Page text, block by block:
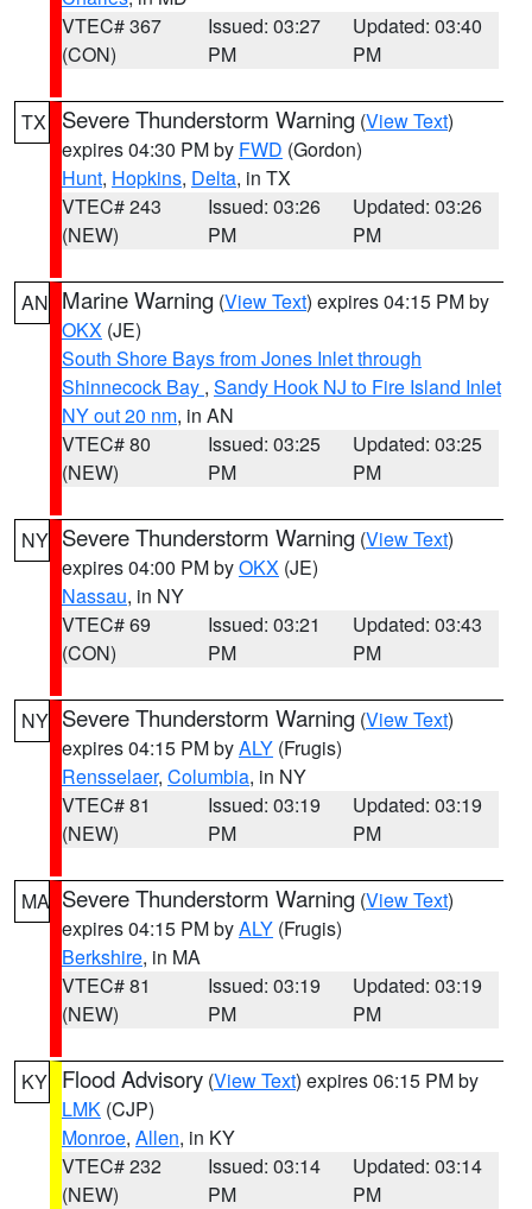
VTEC# 367
(CON)
Issued: 03:27
PM
Updated: 03:40
PM
TX Severe Thunderstorm Warning (View Text)
expires 04:30 PM by FWD (Gordon)
Hunt, Hopkins, Delta, in TX
VTEC# 243
(NEW)
Issued: 03:26
PM
Updated: 03:26
PM
AN Marine Warning (View Text) expires 04:15 PM by
OKX (JE)
South Shore Bays from Jones Inlet through
Shinnecock Bay , Sandy Hook NJ to Fire Island Inlet
NY out 20 nm, in AN
VTEC# 80
(NEW)
Issued: 03:25
PM
Updated: 03:25
PM
NY Severe Thunderstorm Warning (View Text)
expires 04:00 PM byOKX (JE)
Nassau, in NY
VTEC# 69
(CON)
Issued: 03:21
PM
Updated: 03:43
PM
NY Severe Thunderstorm Warning (View Text)
expires 04:15 PM byALY (Frugis)
Rensselaer, Columbia, in NY
VTEC# 81
(NEW)
Issued: 03:19
PM
Updated: 03:19
PM
MA Severe Thunderstorm Warning (View Text)
expires 04:15 PM byALY (Frugis)
Berkshire, in MA
VTEC# 81
(NEW)
Issued: 03:19
PM
Updated: 03:19
PM
KY Flood Advisory (View Text) expires 06:15 PM by
LMK (CJP)
Monroe, Allen, in KY
VTEC# 232
(NEW)
Issued: 03:14
PM
Updated: 03:14
PM